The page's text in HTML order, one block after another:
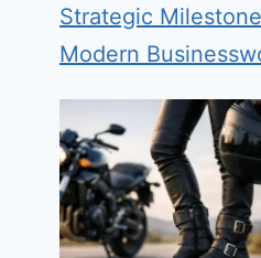
Strategic
Modern